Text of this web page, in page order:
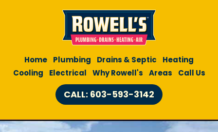
CALL: 603-593-3142
Home Plumbing Drains & Septic
Heating
Cooling
Electrical Why Rowell's Areas Call Us